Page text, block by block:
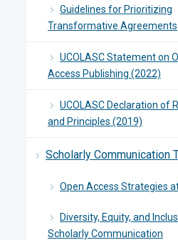
Guidelines for Prioritizing
Transformative Agreements
UCOLASC Statement on
Access Publishing (2022)
UCOLASC Declaration of
and Principles (2019)
Scholarly Communication
Open Access Strategies
Diversity, Equity, and
Scholarly Communication